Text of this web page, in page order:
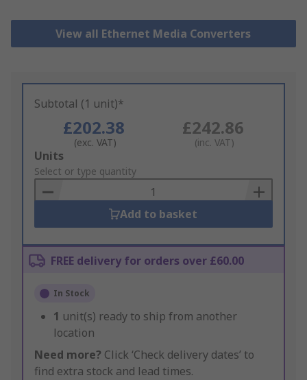
View all Ethernet Media Converters
Subtotal (1 unit)*
£202.38
(exc. VAT)
£242.86
(inc. VAT)
Add
to
Basket
Units
Select or type quantity
Add to basket
FREE delivery for orders over £60.00
In Stock
1 unit(s) ready to ship from another
location
Need more? Click ‘Check delivery dates’ to
find extra stock and lead times.